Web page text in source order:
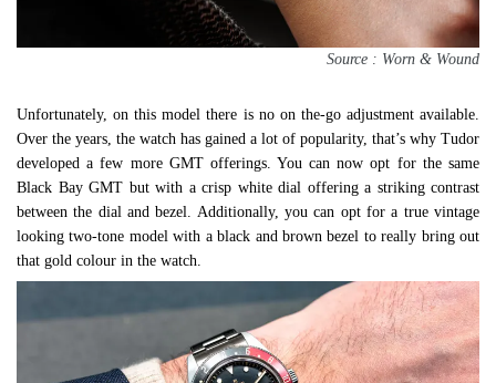
Source : Worn & Wound
Unfortunately, on this model there is no on the-go adjustment available.
Over the years, the watch has gained a lot of popularity, that’s why Tudor
developed a few more GMT offerings. You can now opt for the same
Black Bay GMT but with a crisp white dial offering a striking contrast
between the dial and bezel. Additionally, you can opt for a true vintage
looking two-tone model with a black and brown bezel to really bring out
that gold colour in the watch.